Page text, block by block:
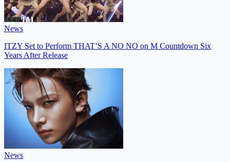
News
ITZY Set to Perform THAT’S A NO NO on M Countdown Six
Years After Release
News